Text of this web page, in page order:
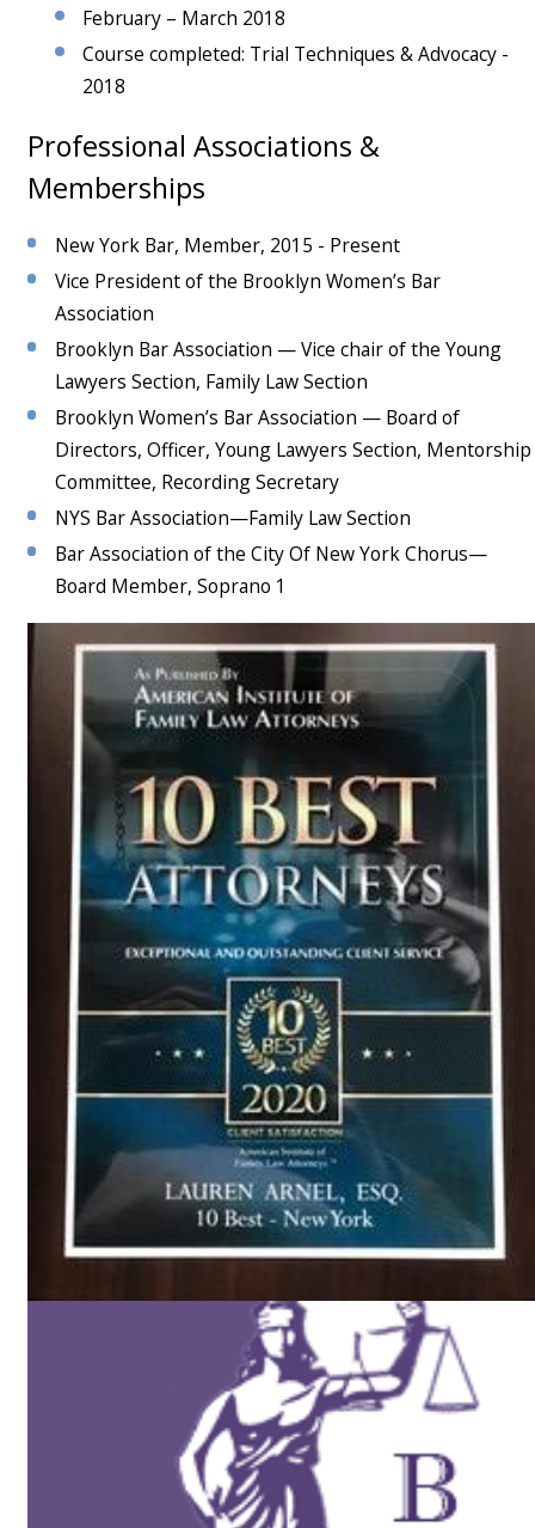
February – March 2018
Course completed: Trial Techniques & Advocacy -
2018
Professional Associations &
Memberships
New York Bar, Member, 2015 - Present
Vice President of the Brooklyn Women’s Bar
Association
Brooklyn Bar Association — Vice chair of the Young
Lawyers Section, Family Law Section
Brooklyn Women’s Bar Association — Board of
Directors, Officer, Young Lawyers Section, Mentorship
Committee, Recording Secretary
NYS Bar Association—Family Law Section
Bar Association of the City Of New York Chorus—
Board Member, Soprano 1